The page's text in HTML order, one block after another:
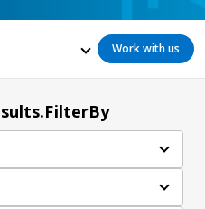
Work with us